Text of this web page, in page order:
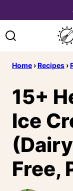
content
Home ›Recipes ›
15+
Ice
Free,